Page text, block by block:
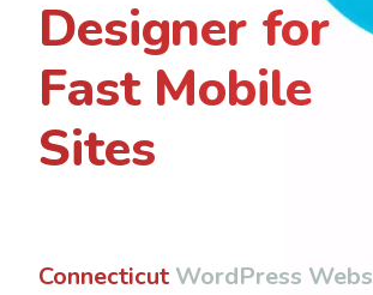
Designer for
Fast Mobile
Sites
Connecticut WordPress Webs